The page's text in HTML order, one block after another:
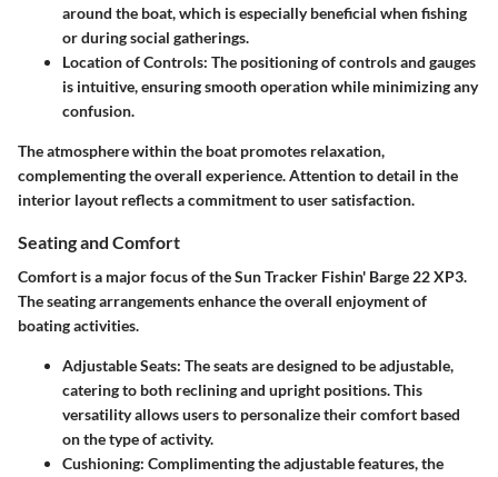
around the boat, which is especially beneficial when fishing
or during social gatherings.
Location of Controls: The positioning of controls and gauges
is intuitive, ensuring smooth operation while minimizing any
confusion.
The atmosphere within the boat promotes relaxation,
complementing the overall experience. Attention to detail in the
interior layout reflects a commitment to user satisfaction.
Seating and Comfort
Comfort is a major focus of the Sun Tracker Fishin' Barge 22 XP3.
The seating arrangements enhance the overall enjoyment of
boating activities.
Adjustable Seats: The seats are designed to be adjustable,
catering to both reclining and upright positions. This
versatility allows users to personalize their comfort based
on the type of activity.
Cushioning: Complimenting the adjustable features, the